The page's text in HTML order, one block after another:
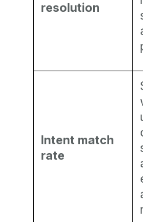
resolution
Intent match
rate